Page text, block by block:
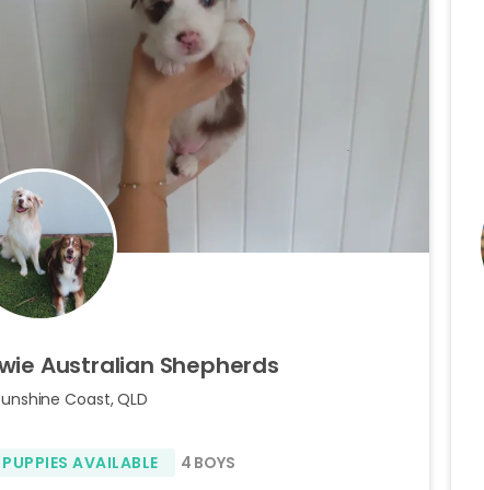
Australian Shepherds
Coast, QLD
AVAILABLE 4 BOYS